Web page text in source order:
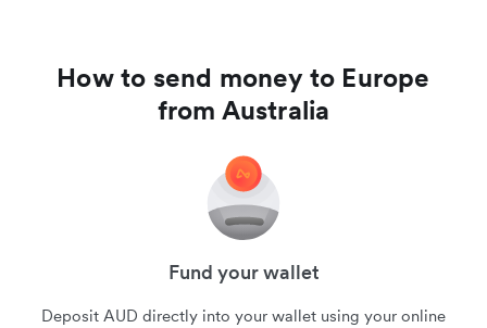
How to send money to Europe
from Australia
Fund your wallet
Deposit AUD directly into your wallet using your online